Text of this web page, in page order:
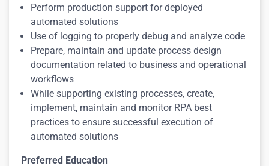
Perform production support for deployed
automated solutions
Use of logging to properly debug and analyze code
Prepare, maintain and update process design
documentation related to business and operational
workflows
While supporting existing processes, create,
implement, maintain and monitor RPA best
practices to ensure successful execution of
automated solutions
Preferred Education